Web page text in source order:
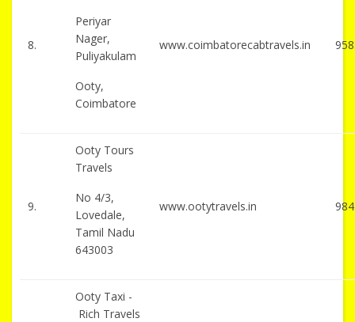
8.
Periyar
Nager,
Puliyakulam
Ooty,
Coimbatore
www.coimbatorecabtravels.in
9.
Ooty Tours
Travels
No 4/3,
Lovedale,
Tamil Nadu
643003
www.ootytravels.in
Ooty Taxi -
Rich Travels